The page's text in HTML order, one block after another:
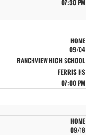
07:30 PM
HOME
09/04
RANCHVIEW HIGH SCHOOL
FERRIS HS
07:00 PM
HOME
09/18